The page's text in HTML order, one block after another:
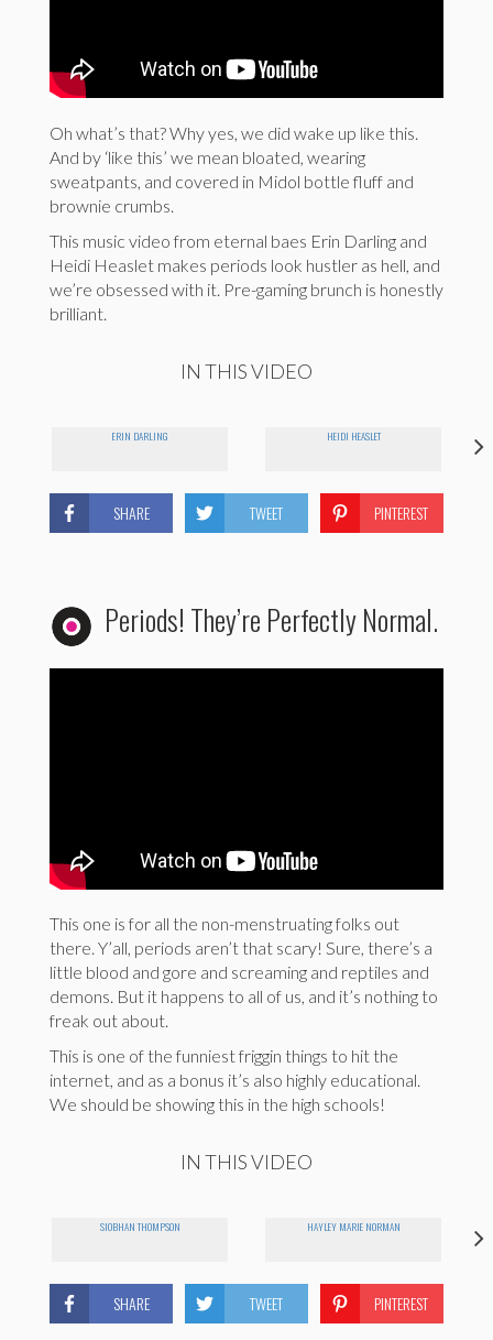
Oh what’s that? Why yes, we did wake up like this.
And by ‘like this’ we mean bloated, wearing
sweatpants, and covered in Midol bottle fluff and
brownie crumbs.
This music video from eternal baes Erin Darling and
Heidi Heaslet makes periods look hustler as hell, and
we’re obsessed with it. Pre-gaming brunch is honestly
brilliant.
IN THIS VIDEO
ERIN DARLING HEIDI HEASLET
SHARE TWEET PINTEREST
Periods! They’re Perfectly Normal.
This one is for all the non-menstruating folks out
there. Y’all, periods aren’t that scary! Sure, there’s a
little blood and gore and screaming and reptiles and
demons. But it happens to all of us, and it’s nothing to
freak out about.
This is one of the funniest friggin things to hit the
internet, and as a bonus it’s also highly educational.
We should be showing this in the high schools!
IN THIS VIDEO
SIOBHAN THOMPSON HAYLEY MARIE NORMAN
SHARE TWEET PINTEREST